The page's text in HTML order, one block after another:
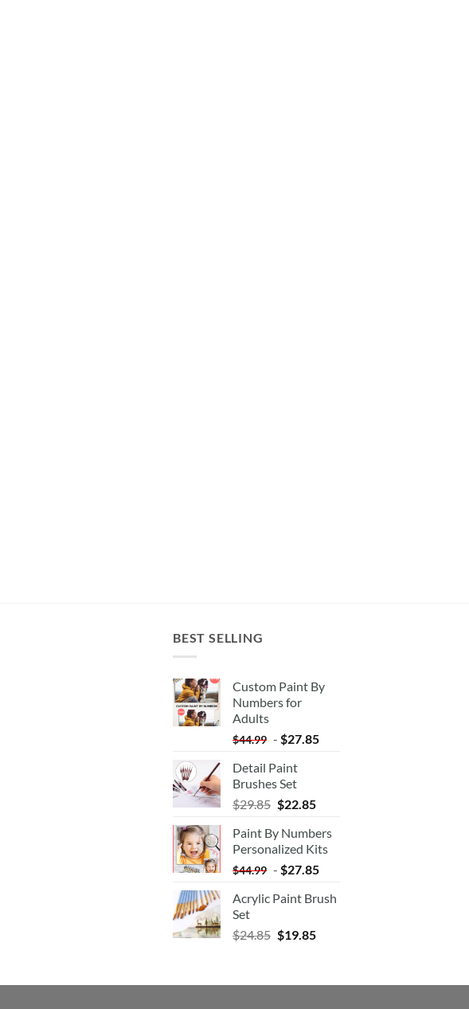
BEST SELLING
Custom Paint By
Numbers for
Adults
$44.99 - $27.85
Detail Paint
Brushes Set
$29.85 $22.85
Paint By Numbers
Personalized Kits
$44.99 - $27.85
Acrylic Paint Brush
Set
$24.85 $19.85